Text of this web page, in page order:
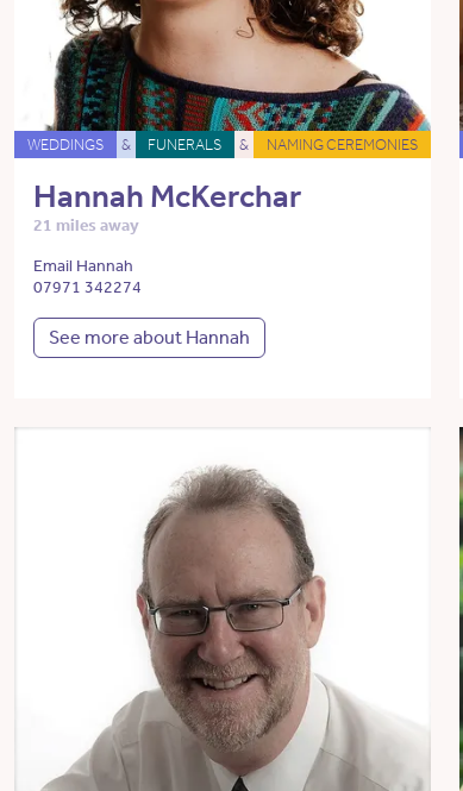
WEDDINGS & FUNERALS & NAMING CEREMONIES
Hannah McKerchar
21 miles away
Email Hannah
07971 342274
See more about Hannah